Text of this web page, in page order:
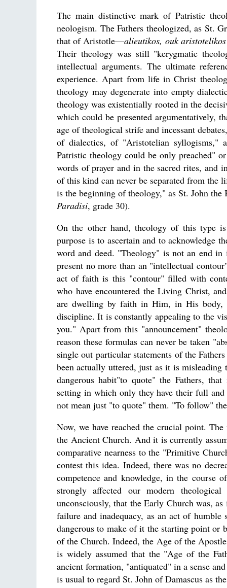
The main distinctive mark of Patristic
neologism. The Fathers theologized, as St.
that of Aristotle—alieutikos, ouk aristotelikos
Their theology was still "kerygmatic
intellectual arguments. The ultimate
experience. Apart from life in Christ
theology may degenerate into empty
theology was existentially rooted in the
which could be presented argumentatively,
age of theological strife and incessant
of dialectics, of "Aristotelian syllogisms,"
Patristic theology could be only preached"
words of prayer and in the sacred rites, and
of this kind can never be separated from
is the beginning of theology," as St. John
Paradisi, grade 30).
On the other hand, theology of this type
purpose is to ascertain and to acknowledge
word and deed. "Theology" is not an end
present no more than an "intellectual
act of faith is this "contour" filled with
who have encountered the Living Christ,
are dwelling by faith in Him, in His body,
discipline. It is constantly appealing to the
you." Apart from this "announcement"
reason these formulas can never be taken
single out particular statements of the
been actually uttered, just as it is
dangerous habit"to quote" the Fathers,
setting in which only they have their full
not mean just "to quote" them. "To follow"
Now, we have reached the crucial point.
the Ancient Church. And it is currently
comparative nearness to the "Primitive
contest this idea. Indeed, there was no
competence and knowledge, in the course
strongly affected our modern
unconsciously, that the Early Church was,
failure and inadequacy, as an act of
dangerous to make of it the starting point
of the Church. Indeed, the Age of the
is widely assumed that the "Age of the
ancient formation, "antiquated" in a sense
is usual to regard St. John of Damascus as